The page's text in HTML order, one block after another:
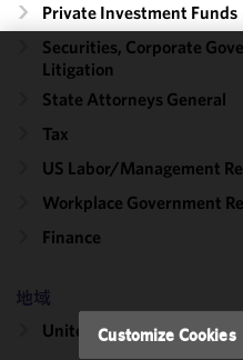
Private Investment Funds
Securities, Corporate
Litigation
State Attorneys General
Tax
US Labor/​Management
Workplace Government
Finance
地域
United States
We use
cookies to
improve the
performance
of this site
with our
Cookie
Customize Cookies